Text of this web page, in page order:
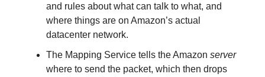
and rules about what can talk to what, and
where things are on Amazon’s actual
datacenter network.
The Mapping Service tells the Amazon server
where to send the packet, which then drops